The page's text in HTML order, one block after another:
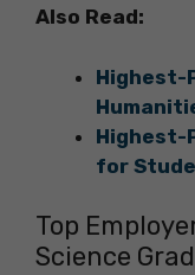
Also Read:
Highest-
Highest-
for
Top
Science